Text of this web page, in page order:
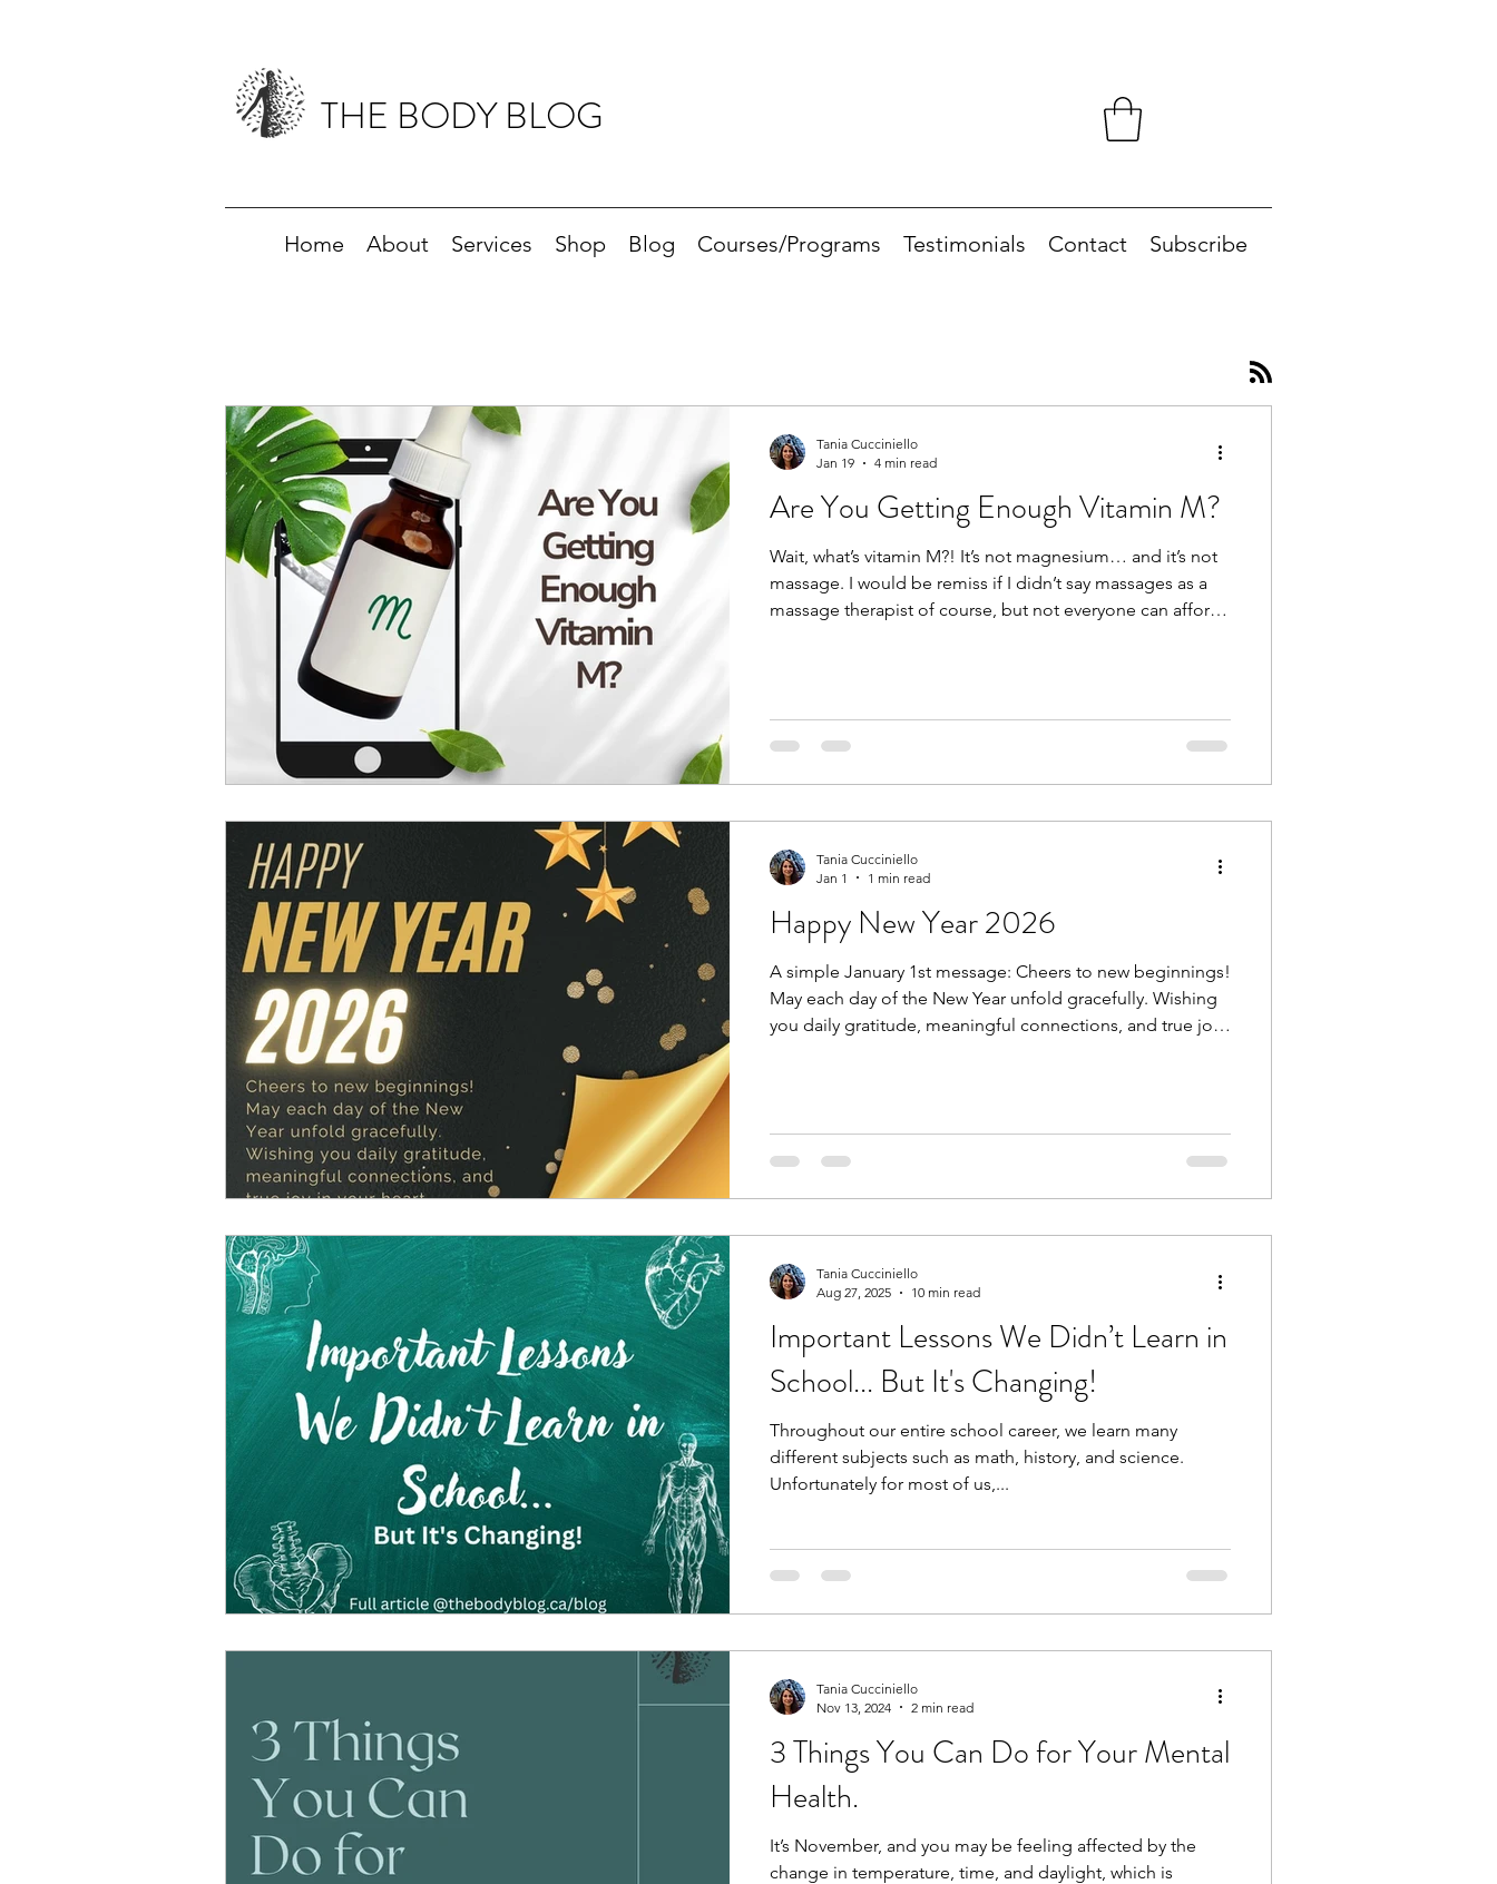
THE BODY BLOG
Home About Services Shop Blog Courses/Programs Testimonials Contact Subscribe
Are You Getting Enough Vitamin M?
Wait, what’s vitamin M?! It’s not magnesium… and it’s not
massage. I would be remiss if I didn’t say massages as a
massage therapist of course, but not everyone can afford
self-care. Although a daily massage would be nice, not
everybody needs that everyday. What we do need
Tania Cucciniello
Jan 19
4 min read
Happy New Year 2026
A simple January 1st message: Cheers to new beginnings!
May each day of the New Year unfold gracefully. Wishing
you daily gratitude, meaningful connections, and true joy
in our control, pursue yourself this year and many more to
come. Blessings!
Tania Cucciniello
Jan 1
1 min read
Important Lessons We Didn’t Learn in
School... But It's Changing!
Throughout our entire school career, we learn many
different subjects such as math, history, and science.
Unfortunately for most of us,...
Tania Cucciniello
Aug 27, 2025
10 min read
3 Things You Can Do for Your Mental
Health.
It’s November, and you may be feeling affected by the
change in temperature, time, and daylight, which is
Tania Cucciniello
Nov 13, 2024
2 min read